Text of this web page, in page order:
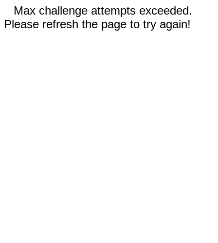
Max challenge attempts exceeded.
Please refresh the page to try again!